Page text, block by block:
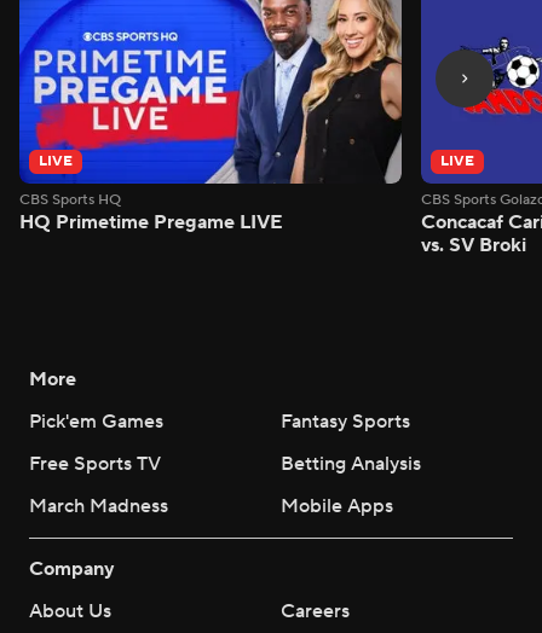
LIVE
CBS Sports HQ
HQ Primetime Pregame LIVE
LIVE
CBS Sports
Concacaf
vs. SV Broki
More
Pick'em Games
Fantasy Sports
Free Sports TV
Betting Analysis
March Madness
Mobile Apps
Company
About Us
Careers